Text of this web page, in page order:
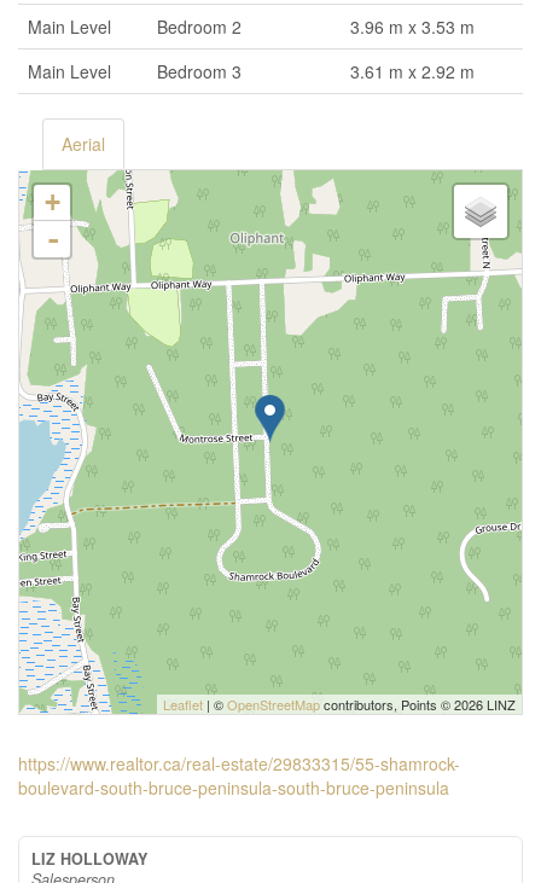
Main Level
Bedroom 2
3.96 m x 3.53 m
Main Level
Bedroom 3 3.61 m x 2.92 m
Aerial
+
-
Leaflet | ©OpenStreetMapcontributors, Points © 2026 LINZ
https://www.realtor.ca/real-estate/29833315/55-shamrock-
boulevard-south-bruce-peninsula-south-bruce-peninsula
LIZ HOLLOWAY